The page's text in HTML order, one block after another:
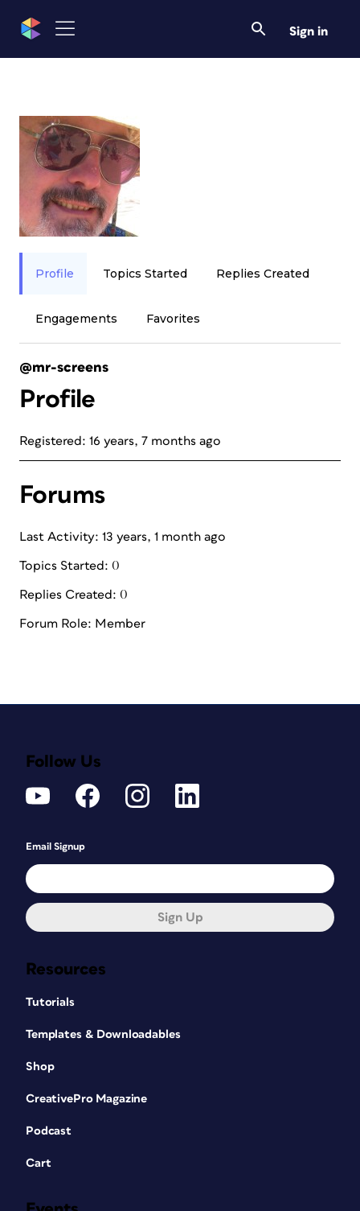
Sign in
Profile Topics Started Replies Created
Engagements Favorites
@mr-screens
Profile
Registered: 16 years, 7 months ago
Forums
Last Activity: 13 years, 1 month ago
Topics Started: 0
Replies Created: 0
Forum Role: Member
Resources
Tutorials
Templates & Downloadables
Shop
CreativePro Magazine
Podcast
Cart
Follow Us
Email Signup
Sign Up